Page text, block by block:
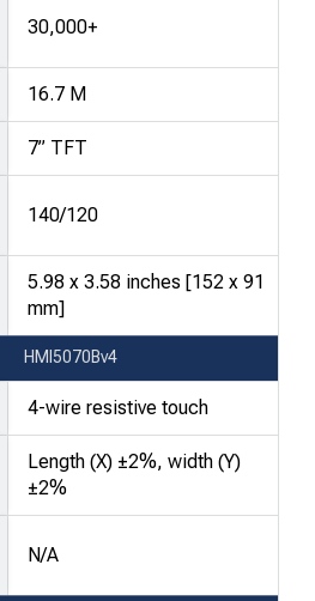
30,000+
16.7 M
7” TFT
140/120
5.98 x 3.58 inches [152 x 91
mm]
HMI5070Bv4
4-wire resistive touch
Length (X) ±2%, width (Y)
±2%
N/A